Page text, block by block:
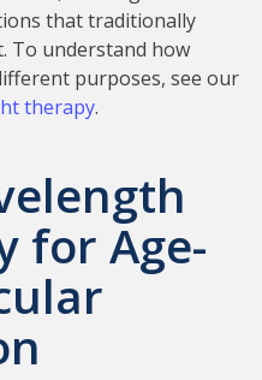
that traditionally
To understand how
purposes, see our
therapy.
for Age-